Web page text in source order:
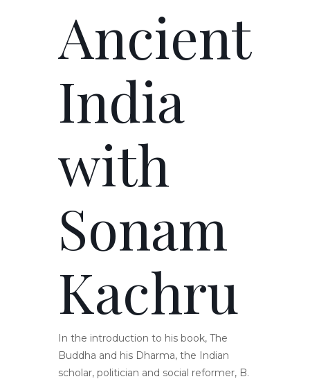
Ancient
India
with
Sonam
Kachru
In the introduction to his book, The
Buddha and his Dharma, the Indian
scholar, politician and social reformer, B.